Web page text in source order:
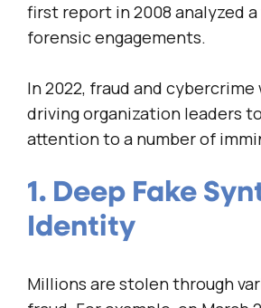
first report in 2008 analyzed
forensic engagements.
In 2022, fraud and
driving organization leaders
attention to a number of
1. Deep Fake
Identity
Millions are stolen through